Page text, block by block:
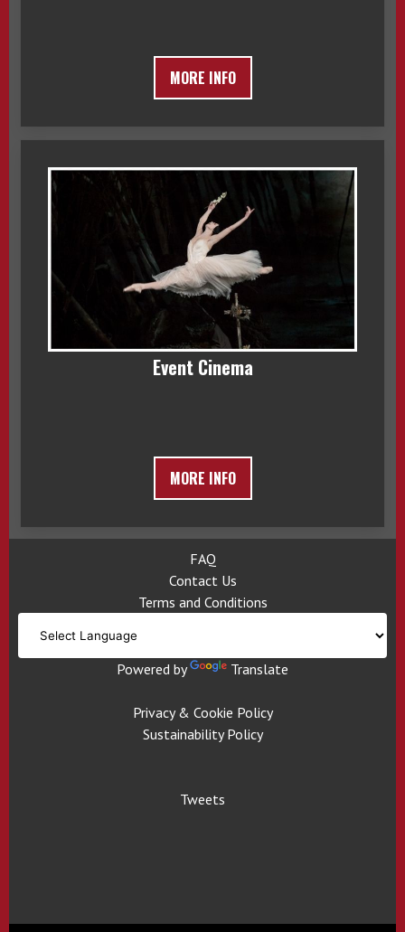
MORE INFO
Event Cinema
MORE INFO
FAQ
Contact Us
Terms and Conditions
Powered by Translate
Privacy & Cookie Policy
Sustainability Policy
Tweets